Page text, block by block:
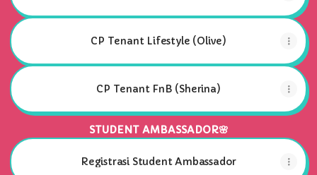
CP Tenant Lifestyle (Olive)
CP Tenant FnB (Sherina)
STUDENT AMBASSADOR🌸
Registrasi Student Ambassador